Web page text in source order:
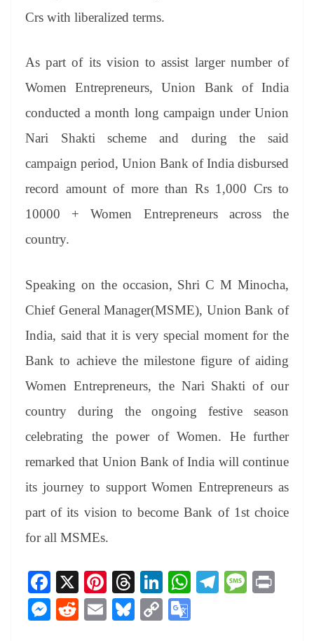
Crs with liberalized terms.
As part of its vision to assist larger number of
Women Entrepreneurs, Union Bank of India
conducted a month long campaign under Union
Nari Shakti scheme and during the said
campaign period, Union Bank of India disbursed
record amount of more than Rs 1,000 Crs to
10000 + Women Entrepreneurs across the
country.
Speaking on the occasion, Shri C M Minocha,
Chief General Manager(MSME), Union Bank of
India, said that it is very special moment for the
Bank to achieve the milestone figure of aiding
Women Entrepreneurs, the Nari Shakti of our
country during the ongoing festive season
celebrating the power of Women. He further
remarked that Union Bank of India will continue
its journey to support Women Entrepreneurs as
part of its vision to become Bank of 1st choice
for all MSMEs.
Fa
ce
bo
X
Pi
nt
er
T
hr
ea
Li
nk
ed
W Te M
M R
E
Bl C